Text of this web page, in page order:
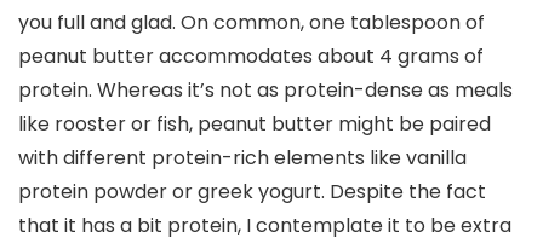
you full and glad. On common, one tablespoon of
peanut butter accommodates about 4 grams of
protein. Whereas it’s not as protein-dense as meals
like rooster or fish, peanut butter might be paired
with different protein-rich elements like vanilla
protein powder or greek yogurt. Despite the fact
that it has a bit protein, I contemplate it to be extra